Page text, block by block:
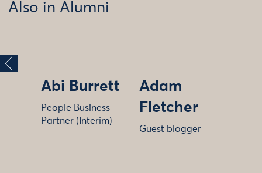
Also in Alumni
Abi Burrett
People Business
Partner (Interim)
Adam
Fletcher
Guest blogger